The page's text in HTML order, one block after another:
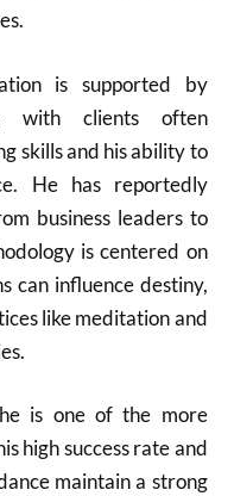
is supported by
with clients often
skills and his ability to
He has reportedly
business leaders to
is centered on
can influence destiny,
like meditation and
is one of the more
high success rate and
maintain a strong